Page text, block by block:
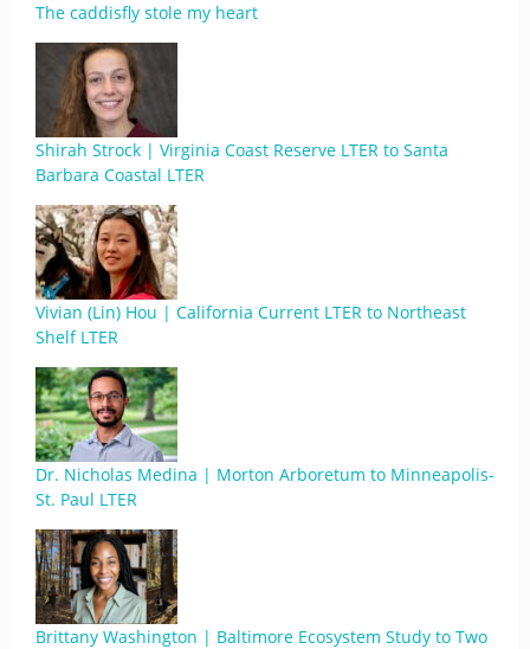
The caddisfly stole my heart
Shirah Strock | Virginia Coast Reserve LTER to Santa
Barbara Coastal LTER
Vivian (Lin) Hou | California Current LTER to Northeast
Shelf LTER
Dr. Nicholas Medina | Morton Arboretum to Minneapolis-
St. Paul LTER
Brittany Washington | Baltimore Ecosystem Study to Two